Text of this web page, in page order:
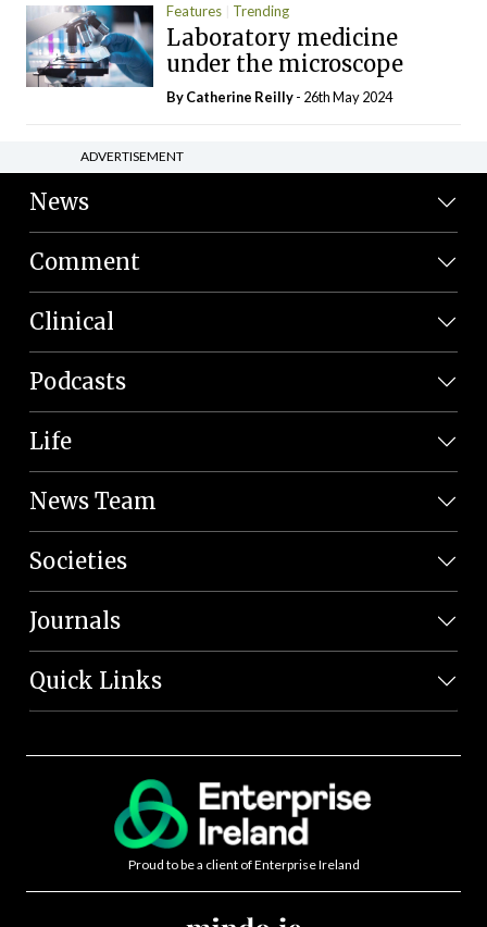
Features Trending
Laboratory medicine
under the microscope
ByCatherine Reilly- 26th May 2024
ADVERTISEMENT
News
Comment
Clinical
Podcasts
Life
News Team
Societies
Journals
Quick Links
Proud to be a client of Enterprise Ireland